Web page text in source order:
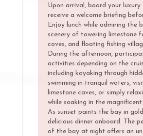
Upon arrival, board your luxury
receive a welcome briefing
Enjoy lunch while admiring the
scenery of towering limestone
coves, and floating fishing
During the afternoon,
activities depending on the
including kayaking through
swimming in tranquil waters,
limestone caves, or simply
while soaking in the magnificent
As sunset paints the bay in
delicious dinner onboard. The
of the bay at night offers an